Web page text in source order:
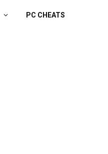
PC CHEATS